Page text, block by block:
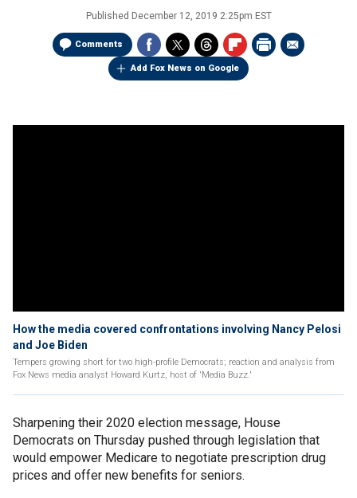
Published December 12, 2019 2:25pm EST
Comments
Add Fox News on Google
How the media covered confrontations involving Nancy Pelosi
and Joe Biden
Tempers growing short for two high-profile Democrats; reaction and analysis from
Fox News media analyst Howard Kurtz, host of 'Media Buzz.'
Sharpening their 2020 election message, House
Democrats on Thursday pushed through legislation that
would empower Medicare to negotiate prescription drug
prices and offer new benefits for seniors.